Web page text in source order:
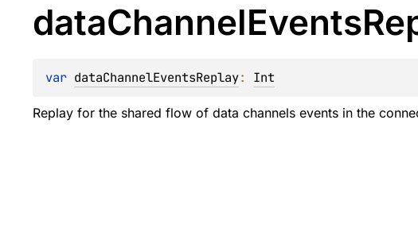
dataChannelEvents
var dataChannelEventsReplay: Int
Replay for the shared flow of data channels events in the